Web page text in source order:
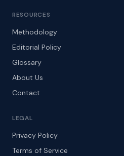
RESOURCES
Methodology
Editorial Policy
Glossary
About Us
Contact
LEGAL
Privacy Policy
Terms of Service